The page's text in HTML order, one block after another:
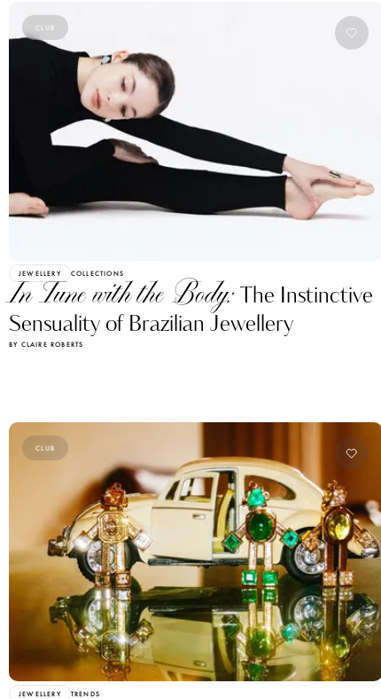
CLUB
JEWELLERY COLLECTIONS
In Tune with the Body:The Instinctive
Sensuality of Brazilian Jewellery
BY CLAIRE ROBERTS
CLUB
JEWELLERY TRENDS